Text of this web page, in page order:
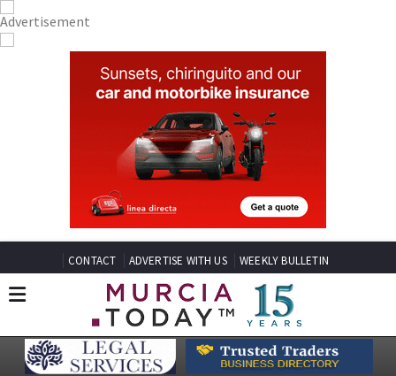
CONTACT ADVERTISE WITH US WEEKLY BULLETIN